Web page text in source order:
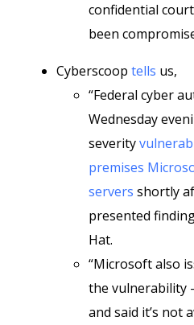
confidential
been
Cyberscoop tells us,
“Federal cyber
Wednesday
severity
premises
servers shortly
presented
Hat.
“Microsoft also
the vulnerability
and said it’s not